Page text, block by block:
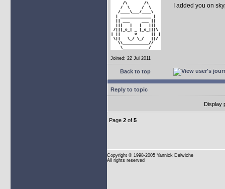
Joined: 22 Jul 2011
I added you on
Back to top
Reply to topic
Display
Page 2 of 5
Copyright © 1998-2005 Yannick Delwiche
All rights reserved